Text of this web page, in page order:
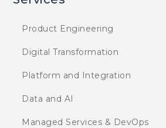
Product Engineering
Digital Transformation
Platform and Integration
Data and AI
Managed Services & DevOps